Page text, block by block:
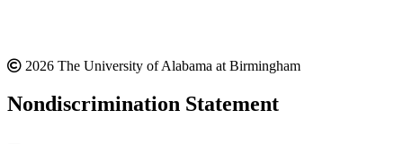
2026 The University of Alabama at Birmingham
Nondiscrimination Statement